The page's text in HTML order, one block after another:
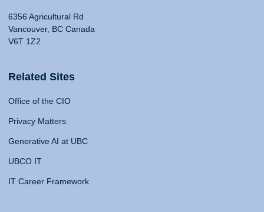
6356 Agricultural Rd
Vancouver, BC Canada
V6T 1Z2
Related Sites
Office of the CIO
Privacy Matters
Generative AI at UBC
UBCO IT
IT Career Framework